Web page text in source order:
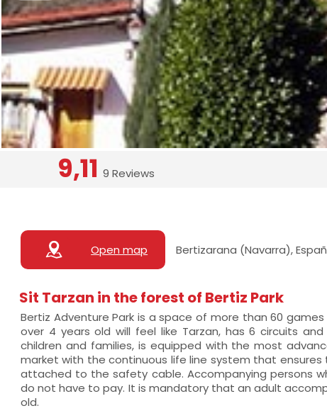
9,11 9 Reviews
Open map Bertizarana (Navarra),
Sit Tarzan in the forest of Bertiz Park
Bertiz Adventure Park is a space of more than 60
over 4 years old will feel like Tarzan, has 6 circuits
children and families, is equipped with the most
market with the continuous life line system that
attached to the safety cable. Accompanying persons
do not have to pay. It is mandatory that an adult
old.